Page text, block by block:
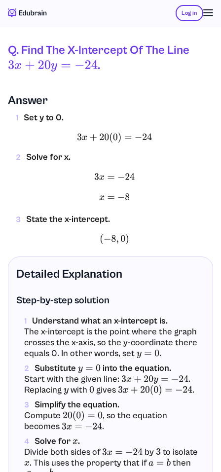
Log in
Q. Find The X-Intercept Of The Line
3X +20Y=− 24 .
Answer
1
Set y to 0.
3x +20(0) =− 24
2
Solve for x.
3 x=−24
x=− 8
3
State the x-intercept.
(−8,0)
Detailed Explanation
Step-by-step solution
1
Understand what an x-intercept is.
The x-intercept is the point where the graph
crosses the x-axis, so the y-coordinate there
equals 0. In other words, sety=0 .
2 Substitute y=0
into the equation.
Start with the given line: 3x+20y=−24
.
Replacingywith 0gives 3x+20(0)=− 24 .
3
Simplify the equation.
Compute 20(0) =0
, so the equation
becomes3x =−24 .
4 Solve forx.
Divide both sides of3x =−24 by 3 to isolate
x. This uses the property that ifa=b
then